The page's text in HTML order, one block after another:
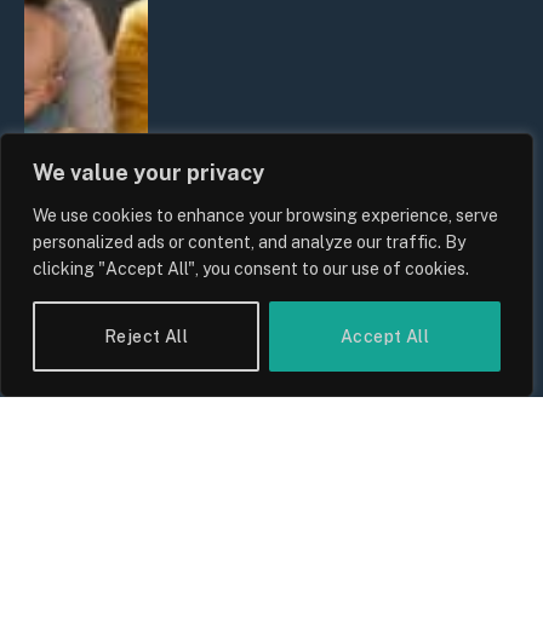
We value your privacy
We use cookies to enhance your browsing experience, serve
personalized ads or content, and analyze our traffic. By
clicking "Accept All", you consent to our use of cookies.
Reject All Accept All
UK Wage Growth 2026: Are Salaries